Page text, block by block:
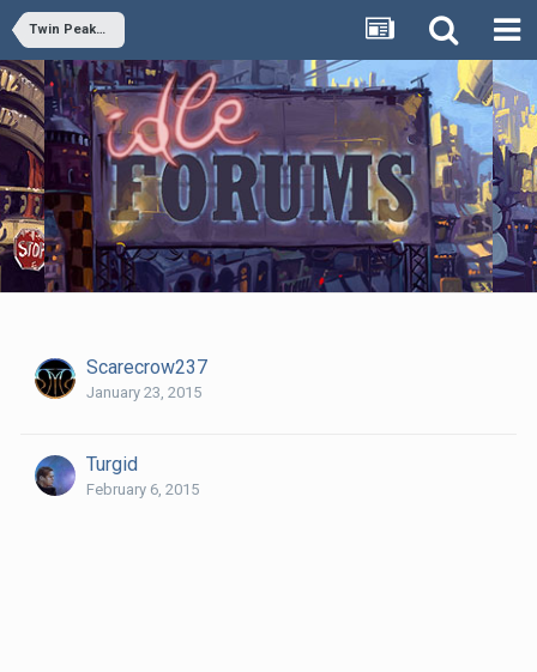
Twin Peaks Rewatch 15: Lonely Souls
Scarecrow237
January 23, 2015
Turgid
February 6, 2015